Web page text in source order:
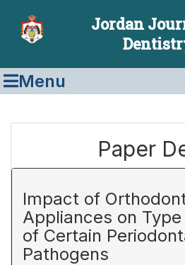
Jordan
Menu
Paper
Impact of
Appliances on
of Certain
Pathogens